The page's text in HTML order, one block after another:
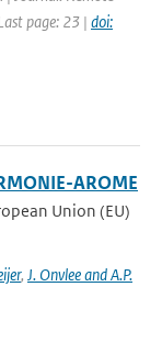
page: 23 | doi:
AROME
Union (EU)
, J. Onvlee and A.P.